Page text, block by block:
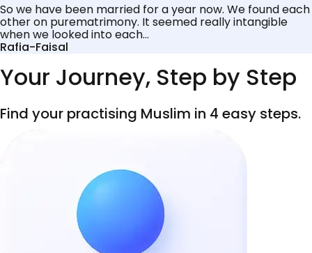
So we have been married for a year now. We found each
other on purematrimony. It seemed really intangible
when we looked into each...
Rafia-Faisal
Your Journey, Step by Step
Find your practising Muslim in 4 easy steps.